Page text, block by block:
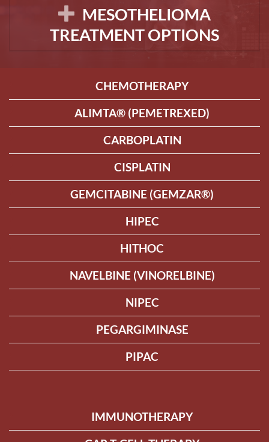
MESOTHELIOMA
TREATMENT OPTIONS
CHEMOTHERAPY
ALIMTA® (PEMETREXED)
CARBOPLATIN
CISPLATIN
GEMCITABINE (GEMZAR®)
HIPEC
HITHOC
NAVELBINE (VINORELBINE)
NIPEC
PEGARGIMINASE
PIPAC
IMMUNOTHERAPY